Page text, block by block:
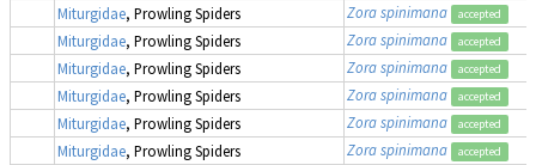
Miturgidae, Prowling Spiders Zora spinimana accepted
Miturgidae, Prowling Spiders Zora spinimana accepted
Miturgidae, Prowling Spiders Zora spinimana accepted
Miturgidae, Prowling Spiders Zora spinimana accepted
Miturgidae, Prowling Spiders Zora spinimana accepted
Miturgidae, Prowling Spiders Zora spinimana accepted